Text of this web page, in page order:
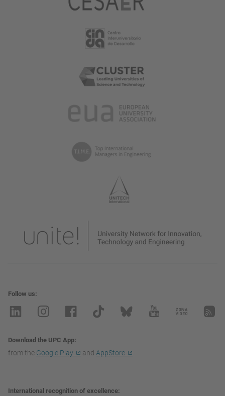
Follow us
Download the UPC App
from the Google Play and AppStore
International recognition of excellence